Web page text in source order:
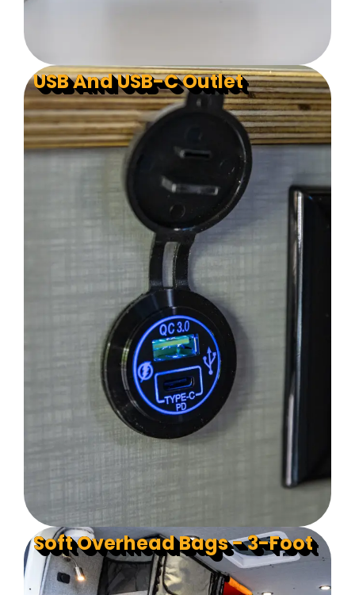
USB And USB-C Outlet
Soft Overhead Bags - 3-Foot